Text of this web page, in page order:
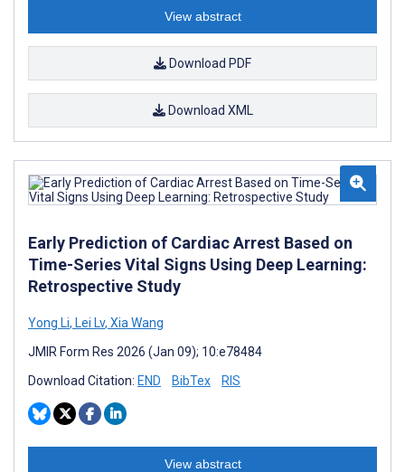
View abstract
Download PDF
Download XML
Early Prediction of Cardiac Arrest Based on
Time-Series Vital Signs Using Deep Learning:
Retrospective Study
Yong Li, Lei Lv, Xia Wang
JMIR Form Res 2026 (Jan 09); 10:e78484
Download Citation: END BibTex RIS
View abstract